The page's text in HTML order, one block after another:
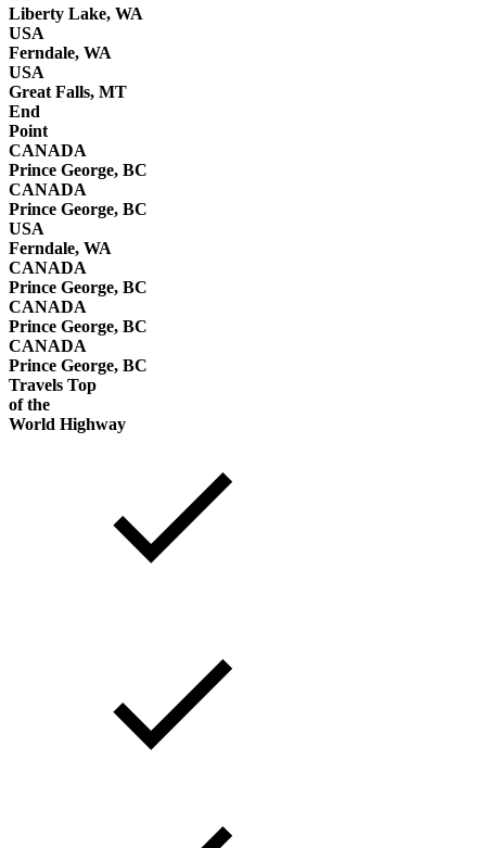
Liberty Lake, WA
USA
Ferndale, WA
USA
Great Falls, MT
End
Point
CANADA
Prince George, BC
CANADA
Prince George, BC
USA
Ferndale, WA
CANADA
Prince George, BC
CANADA
Prince George, BC
CANADA
Prince George, BC
Travels Top
of the
World Highway